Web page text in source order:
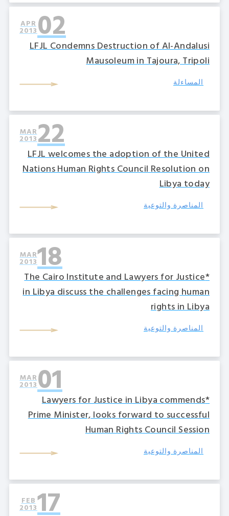
02
APR
2013
LFJL Condemns Destruction of Al-Andalusi
Mausoleum in Tajoura, Tripoli
المساءلة
22
MAR
2013
LFJL welcomes the adoption of the United
Nations Human Rights Council Resolution on
Libya today
المناصرة والتوعية
18
MAR
2013
*The Cairo Institute and Lawyers for Justice
in Libya discuss the challenges facing human
rights in Libya
المناصرة والتوعية
01
MAR
2013
*Lawyers for Justice in Libya commends
Prime Minister, looks forward to successful
Human Rights Council Session
المناصرة والتوعية
17
FEB
2013